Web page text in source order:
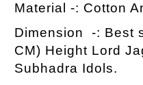
Material -: Cotton
Dimension -: Best
CM) Height Lord
Subhadra Idols.